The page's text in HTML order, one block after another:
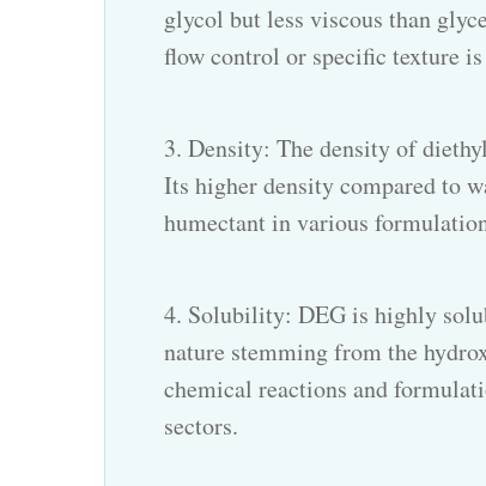
glycol but less viscous than
flow control or specific texture
3. Density: The density of
Its higher density compared to
humectant in various
4. Solubility: DEGis highly
nature stemming from the
chemical reactions and
sectors.